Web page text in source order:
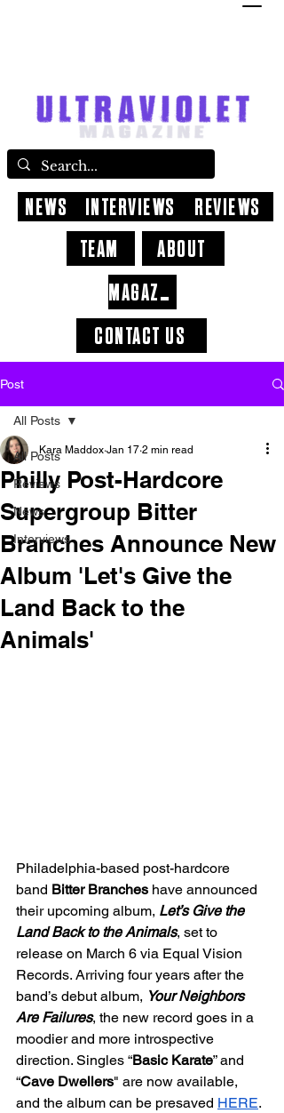
CONTACT US
ABOUT
NEWS INTERVIEWS
REVIEWS
TEAM
MAGAZINE
Post
All Posts
Reviews
News
Interviews
All Posts
Philly Post-Hardcore
Supergroup Bitter
Branches Announce New
Album 'Let's Give the
Land Back to the
Animals'
Kara Maddox Jan 17 2 min read
Philadelphia-based post-hardcore
band Bitter Branches have announced
their upcoming album, Let’s Give the
Land Back to the Animals, set to
release on March 6 via Equal Vision
Records. Arriving four years after the
band’s debut album, Your Neighbors
Are Failures, the new record goes in a
moodier and more introspective
direction. Singles “Basic Karate” and
“Cave Dwellers" are now available,
and the album can be presaved HERE.